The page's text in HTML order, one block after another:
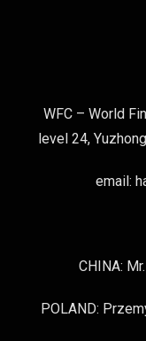
WFC – World
level 24,
email:
CHINA:
POLAND: